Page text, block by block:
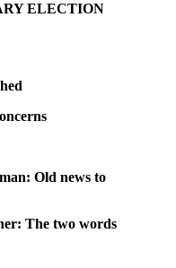
ELECTION
Old news to
The two words